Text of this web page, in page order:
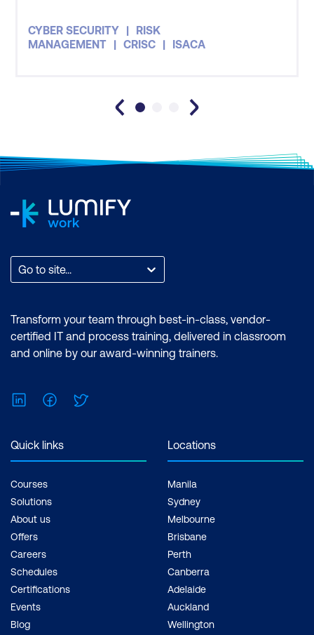
CYBER SECURITY
RISK
MANAGEMENT
CRISC ISACA
Go to site...
Transform your team through best-in-class, vendor-
certified IT and process training, delivered in classroom
and online by our award-winning trainers.
LinkedInFacebook
Quick links
Courses
Solutions
About us
Offers
Careers
Schedules
Certifications
Events
Blog
Locations
Manila
Sydney
Melbourne
Brisbane
Perth
Canberra
Adelaide
Auckland
Wellington